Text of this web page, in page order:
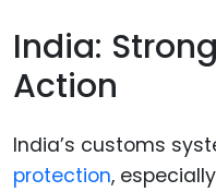
India:
Action
India’s customs
protection,